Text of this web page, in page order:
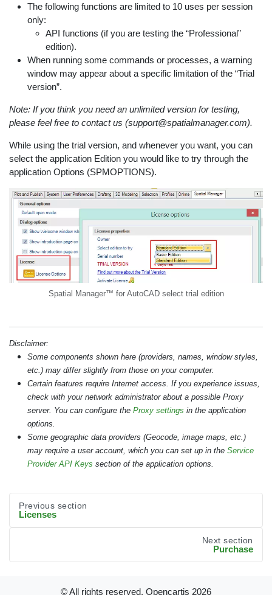
The following functions are limited to 10 uses per session
only:
API functions (if you are testing the “Professional”
edition).
When running some commands or processes, a warning
window may appear about a specific limitation of the “Trial
version”.
Note: If you think you need an unlimited version for testing,
please feel free to contact us (support@spatialmanager.com).
While using the trial version, and whenever you want, you can
select the application Edition you would like to try through the
application Options (SPMOPTIONS).
Spatial Manager™ for AutoCAD select trial edition
Disclaimer:
Some components shown here (providers, names, window styles,
etc.) may differ slightly from those on your computer.
Certain features require Internet access. If you experience issues,
check with your network administrator about a possible Proxy
server. You can configure the Proxy settings in the application
options.
Some geographic data providers (Geocode, image maps, etc.)
may require a user account, which you can set up in the Service
Provider API Keys section of the application options.
Previous section
Licenses
Next section
Purchase
© All rights reserved. Opencartis 2026